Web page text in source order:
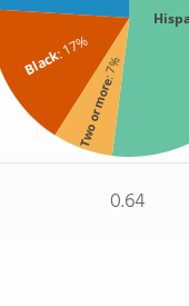
Black: 17%
Two or more
: 7%
0.64